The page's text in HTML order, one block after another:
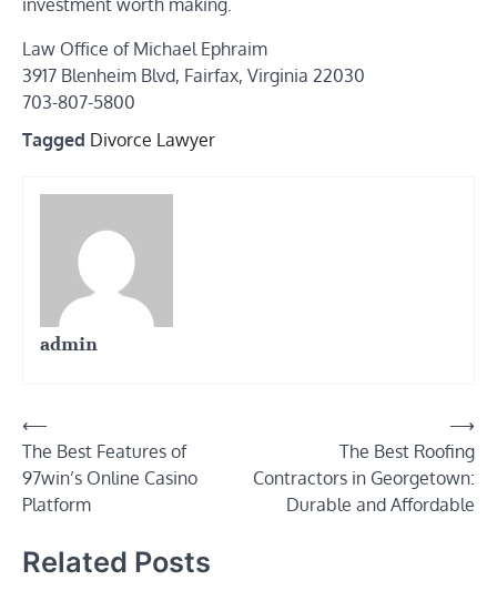
Law Office of Michael Ephraim
3917 Blenheim Blvd, Fairfax, Virginia 22030
703-807-5800
Tagged Divorce Lawyer
admin
Post
navigation
⟵
The Best Features of
97win’s Online Casino
Platform
The Best Roofing
Contractors in Georgetown:
Durable and Affordable
⟶
Related Posts